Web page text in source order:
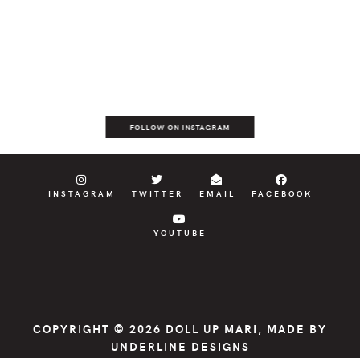
FOLLOW ON INSTAGRAM
INSTAGRAM TWITTER EMAIL FACEBOOK
YOUTUBE
COPYRIGHT © 2026 DOLL UP MARI , MADE BY
UNDERLINE DESIGNS